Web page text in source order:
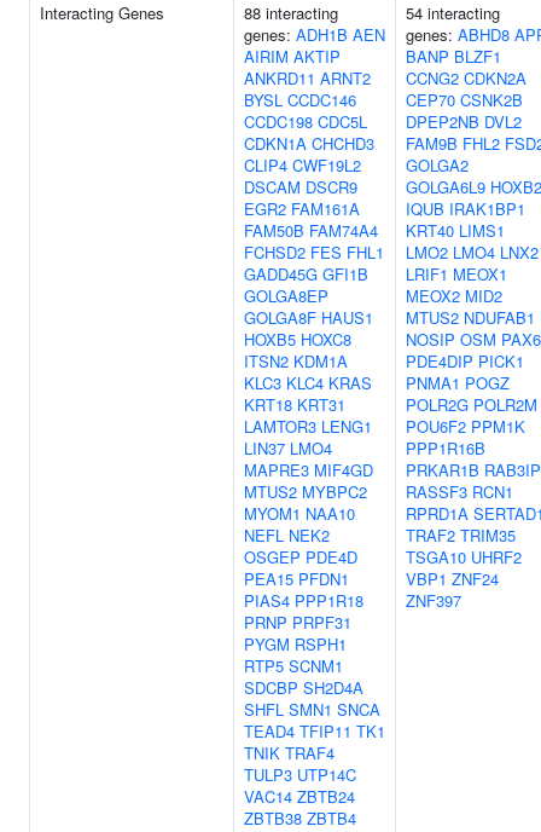
Interacting Genes
88 interacting
genes: ADH1B AEN
AIRIM AKTIP
ANKRD11 ARNT2
BYSL CCDC146
CCDC198 CDC5L
CDKN1A CHCHD3
CLIP4 CWF19L2
DSCAM DSCR9
EGR2 FAM161A
FAM50B FAM74A4
FCHSD2 FES FHL1
GADD45G GFI1B
GOLGA8EP
GOLGA8F HAUS1
HOXB5 HOXC8
ITSN2 KDM1A
KLC3 KLC4 KRAS
KRT18 KRT31
LAMTOR3 LENG1
LIN37 LMO4
MAPRE3 MIF4GD
MTUS2 MYBPC2
MYOM1 NAA10
NEFL NEK2
OSGEP PDE4D
PEA15 PFDN1
PIAS4 PPP1R18
PRNP PRPF31
PYGM RSPH1
RTP5 SCNM1
SDCBP SH2D4A
SHFL SMN1 SNCA
TEAD4 TFIP11 TK1
TNIK TRAF4
TULP3 UTP14C
VAC14 ZBTB24
ZBTB38 ZBTB4
54 interacting
genes: ABHD8
BANP BLZF1
CCNG2 CDKN2A
CEP70 CSNK2B
DPEP2NB DVL2
FAM9B FHL2
GOLGA2
GOLGA6L9 HOXB2
IQUB IRAK1BP1
KRT40 LIMS1
LMO2 LMO4 LNX2
LRIF1 MEOX1
MEOX2 MID2
MTUS2 NDUFAB1
NOSIP OSM PAX6
PDE4DIP PICK1
PNMA1 POGZ
POLR2G POLR2M
POU6F2 PPM1K
PPP1R16B
PRKAR1B RAB3IP
RASSF3 RCN1
RPRD1A
TRAF2 TRIM35
TSGA10 UHRF2
VBP1 ZNF24
ZNF397